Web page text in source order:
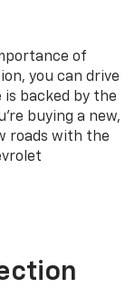
of
you can drive
backed by the
buying a new,
roads with the